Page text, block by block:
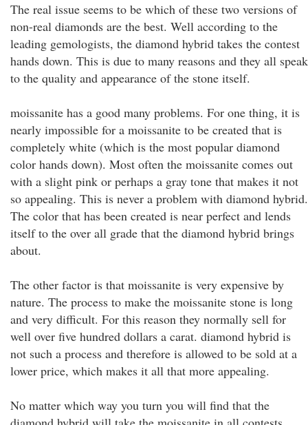
The real issue seems to be which of these two versions of
non-real diamonds are the best. Well according to the
leading gemologists, the diamond hybrid takes the contest
hands down. This is due to many reasons and they all speak
to the quality and appearance of the stone itself.
moissanite has a good many problems. For one thing, it is
nearly impossible for a moissanite to be created that is
completely white (which is the most popular diamond
color hands down). Most often the moissanite comes out
with a slight pink or perhaps a gray tone that makes it not
so appealing. This is never a problem with diamond hybrid.
The color that has been created is near perfect and lends
itself to the over all grade that the diamond hybrid brings
about.
The other factor is that moissanite is very expensive by
nature. The process to make the moissanite stone is long
and very difficult. For this reason they normally sell for
well over five hundred dollars a carat. diamond hybrid is
not such a process and therefore is allowed to be sold at a
lower price, which makes it all that more appealing.
No matter which way you turn you will find that the